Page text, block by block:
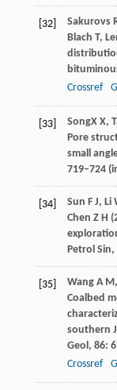
[32] Sakurovs
Blach T,
Crossref
[33] SongX X,
Pore
small
719–724
[34] Sun F J, Li
Chen Z H (
Petrol Sin,
[35] Wang A M,
Coalbed
southern
Geol, 86:
Crossref